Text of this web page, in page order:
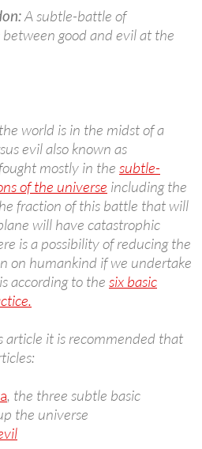
A subtle-battle of
good and evil at the
world is in the midst of a
evil also known as
mostly in the subtle-
of the universe including the
fraction of this battle that will
will have catastrophic
is a possibility of reducing the
on humankind if we undertake
according to the six basic
article it is recommended that
, the three subtle basic
the universe